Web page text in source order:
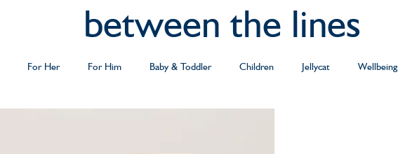
between the lines
For Her For Him Baby & Toddler Children Jellycat Wellbeing